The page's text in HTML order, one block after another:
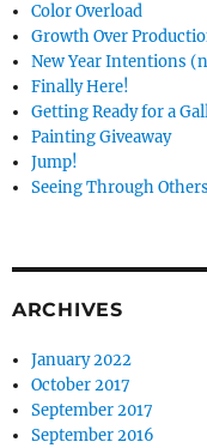
Color Overload
Growth Over
New Year Intentions
Finally Here!
Getting Ready for a
Painting Giveaway
Jump!
Seeing Through Others
ARCHIVES
January 2022
October 2017
September 2017
September 2016